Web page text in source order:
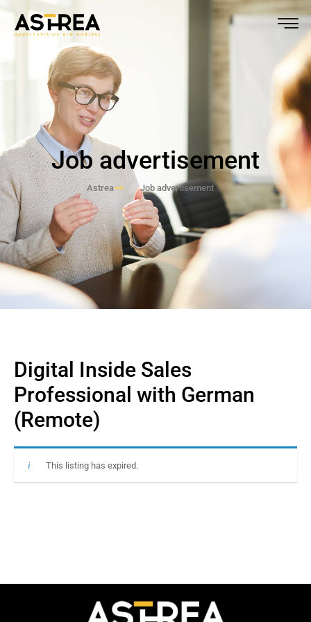
Job advertisement
Astrea Job advertisement
Digital Inside Sales
Professional with German
(Remote)
This listing has expired.